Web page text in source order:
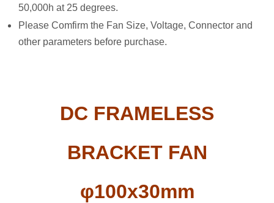
50,000h at 25 degrees.
Please Comfirm the Fan Size, Voltage, Connector and
other parameters before purchase.
DC FRAMELESS
BRACKET FAN
φ100x30mm